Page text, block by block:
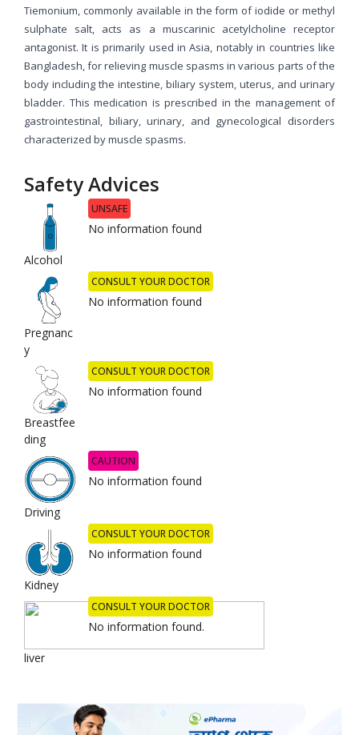
Tiemonium, commonly available in the form of iodide or methyl
sulphate salt, acts as a muscarinic acetylcholine receptor
antagonist. It is primarily used in Asia, notably in countries like
Bangladesh, for relieving muscle spasms in various parts of the
body including the intestine, biliary system, uterus, and urinary
bladder. This medication is prescribed in the management of
gastrointestinal, biliary, urinary, and gynecological disorders
characterized by muscle spasms.
Safety Advices
Alcohol
UNSAFE
No information found
Pregnanc
y
CONSULT YOUR DOCTOR
No information found
Breastfee
ding
CONSULT YOUR DOCTOR
No information found
Driving
CAUTION
No information found
Kidney
CONSULT YOUR DOCTOR
No information found
liver
CONSULT YOUR DOCTOR
No information found.